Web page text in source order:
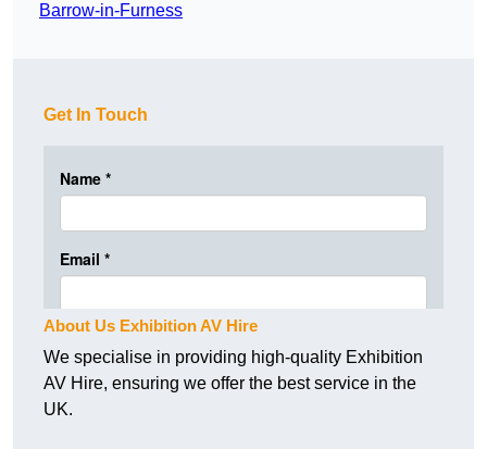
Barrow-in-Furness
Get In Touch
About Us Exhibition AV Hire
We specialise in providing high-quality Exhibition
AV Hire, ensuring we offer the best service in the
UK.